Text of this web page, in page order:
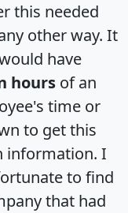
this needed
other way. It
have
hours of an
time or
to get this
information. I
to find
that had